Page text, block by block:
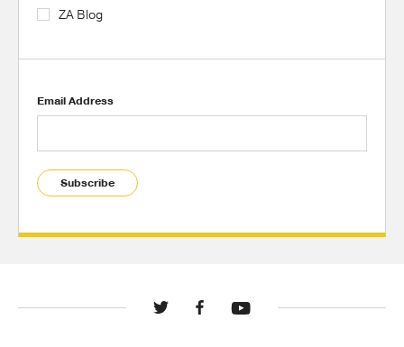
ZA Blog
Email Address
Subscribe